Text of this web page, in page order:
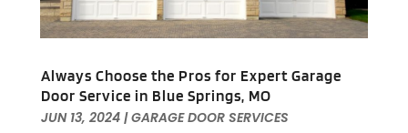
Housekeeping(1)
Insulation Contractor(1)
Interior Design And Decorating (13)
Kitchen And Bath(7)
December 2021(4)
October 2021(12)
September 2021(9)
August 2021 (8)
Always Choose the Pros for Expert Garage
Door Service in Blue Springs, MO
JUN 13, 2024|GARAGE DOOR SERVICES